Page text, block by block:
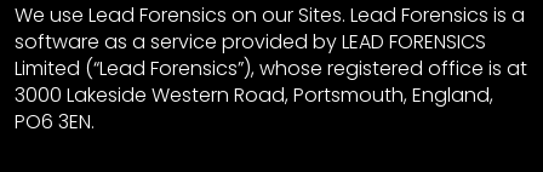
We use Lead Forensics on our Sites. Lead Forensics is a
software as a service provided by LEAD FORENSICS
Limited (“Lead Forensics”), whose registered office is at
3000 Lakeside Western Road, Portsmouth, England,
PO6 3EN.